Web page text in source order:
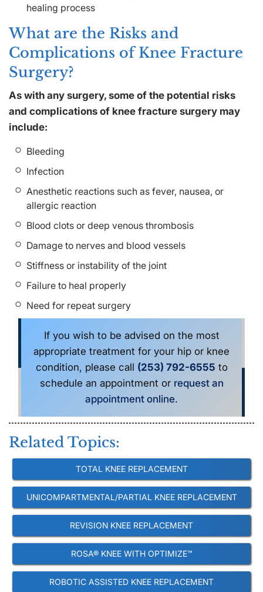
healing process
What are the Risks and
Complications of Knee Fracture
Surgery?
As with any surgery, some of the potential risks
and complications of knee fracture surgery may
include:
Bleeding
Infection
Anesthetic reactions such as fever, nausea, or
allergic reaction
Blood clots or deep venous thrombosis
Damage to nerves and blood vessels
Stiffness or instability of the joint
Failure to heal properly
Need for repeat surgery
If you wish to be advised on the most
appropriate treatment for your hip or knee
condition, please call (253) 792-6555 to
schedule an appointment or request an
appointment online.
Related Topics:
TOTAL KNEE REPLACEMENT
UNICOMPARTMENTAL/PARTIAL KNEE REPLACEMENT
REVISION KNEE REPLACEMENT
ROSA® KNEE WITH OPTIMIZE™
ROBOTIC ASSISTED KNEE REPLACEMENT